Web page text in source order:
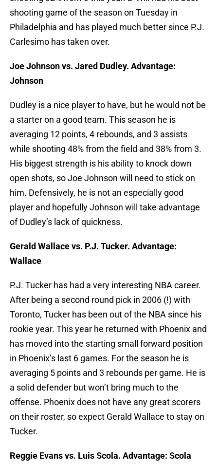
shooting game of the season on Tuesday in
Philadelphia and has played much better since P.J.
Carlesimo has taken over.
Joe Johnson vs. Jared Dudley. Advantage:
Johnson
Dudley is a nice player to have, but he would not be
a starter on a good team. This season he is
averaging 12 points, 4 rebounds, and 3 assists
while shooting 48% from the field and 38% from 3.
His biggest strength is his ability to knock down
open shots, so Joe Johnson will need to stick on
him. Defensively, he is not an especially good
player and hopefully Johnson will take advantage
of Dudley’s lack of quickness.
Gerald Wallace vs. P.J. Tucker. Advantage:
Wallace
P.J. Tucker has had a very interesting NBA career.
After being a second round pick in 2006 (!) with
Toronto, Tucker has been out of the NBA since his
rookie year. This year he returned with Phoenix and
has moved into the starting small forward position
in Phoenix’s last 6 games. For the season he is
averaging 5 points and 3 rebounds per game. He is
a solid defender but won’t bring much to the
offense. Phoenix does not have any great scorers
on their roster, so expect Gerald Wallace to stay on
Tucker.
Reggie Evans vs. Luis Scola. Advantage: Scola